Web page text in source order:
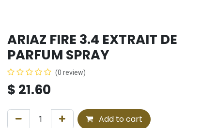
ARIAZ FIRE 3.4 EXTRAIT DE
PARFUM SPRAY
(0 review)
$ 21.60
Add to cart